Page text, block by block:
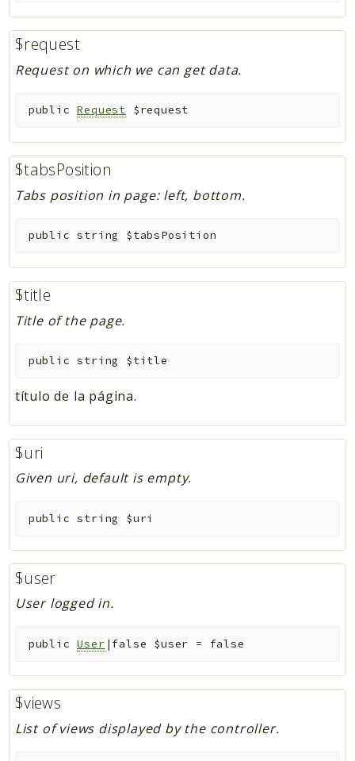
$request
Request on which we can get data.
public Request $request
$tabsPosition
Tabs position in page: left, bottom.
public string $tabsPosition
$title
Title of the page.
public string $title
título de la página.
$uri
Given uri, default is empty.
public string $uri
$user
User logged in.
public User |false $user = false
$views
List of views displayed by the controller.